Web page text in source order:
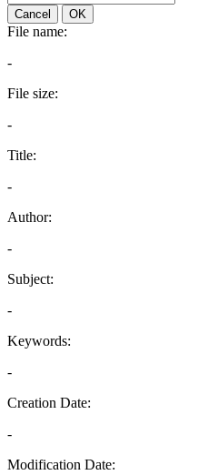
Cancel OK
File name:
-
File size:
-
Title:
-
Author:
-
Subject:
-
Keywords:
-
Creation Date:
-
Modification Date: